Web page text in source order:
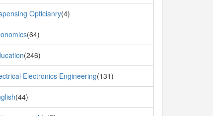
Opticianry(4)
(64)
(246)
Electronics Engineering(131)
(44)